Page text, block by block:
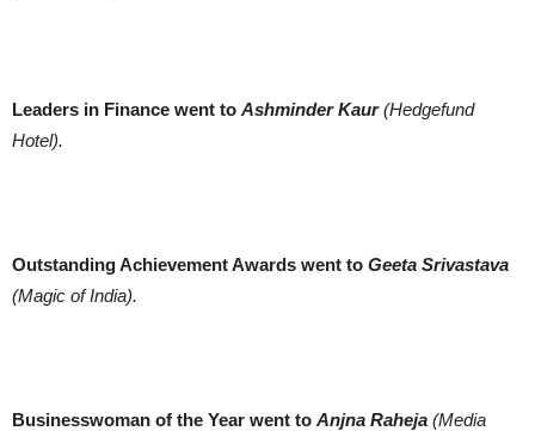
Leaders in Finance went to Ashminder Kaur(Hedgefund
Hotel).
Outstanding Achievement Awards went to Geeta Srivastava
(Magic of India).
Businesswoman of the Year went to Anjna Raheja (Media